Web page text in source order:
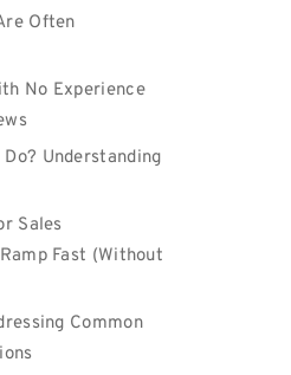
Often
No Experience
Understanding
Sales
Fast (Without
Common